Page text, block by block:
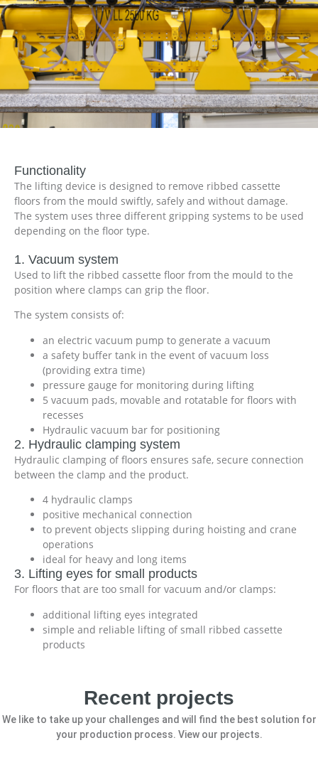
Functionality
The lifting device is designed to remove ribbed cassette
floors from the mould swiftly, safely and without damage.
The system uses three different gripping systems to be used
depending on the floor type.
1. Vacuum system
Used to lift the ribbed cassette floor from the mould to the
position where clamps can grip the floor.
The system consists of:
an electric vacuum pump to generate a vacuum
a safety buffer tank in the event of vacuum loss
(providing extra time)
pressure gauge for monitoring during lifting
5 vacuum pads, movable and rotatable for floors with
recesses
Hydraulic vacuum bar for positioning
2. Hydraulic clamping system
Hydraulic clamping of floors ensures safe, secure connection
between the clamp and the product.
4 hydraulic clamps
positive mechanical connection
to prevent objects slipping during hoisting and crane
operations
ideal for heavy and long items
3. Lifting eyes for small products
For floors that are too small for vacuum and/or clamps:
additional lifting eyes integrated
simple and reliable lifting of small ribbed cassette
products
Recent projects
We like to take up your challenges and will find the best solution for
your production process. View our projects.